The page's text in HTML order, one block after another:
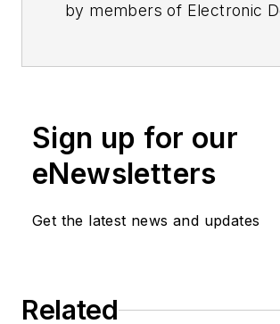
by members of Electronic
Sign up for our
eNewsletters
Get the latest news and updates
Related